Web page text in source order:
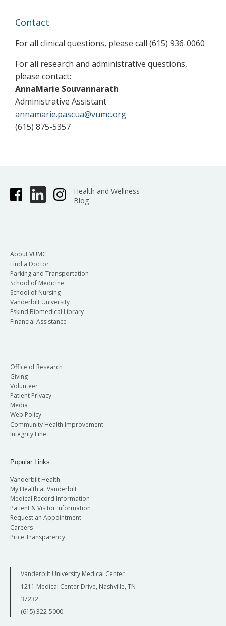
Contact
For all clinical questions, please call (615) 936-0060
For all research and administrative questions,
please contact:
AnnaMarie Souvannarath
Administrative Assistant
annamarie.pascua@vumc.org
(615) 875-5357
Health and Wellness
Blog
About VUMC
Find a Doctor
Parking and Transportation
School of Medicine
School of Nursing
Vanderbilt University
Eskind Biomedical Library
Financial Assistance
Office of Research
Giving
Volunteer
Patient Privacy
Media
Web Policy
Community Health Improvement
Integrity Line
Popular Links
Vanderbilt Health
My Health at Vanderbilt
Medical Record Information
Patient & Visitor Information
Request an Appointment
Careers
Price Transparency
Vanderbilt University Medical Center
1211 Medical Center Drive, Nashville, TN
37232
(615) 322-5000